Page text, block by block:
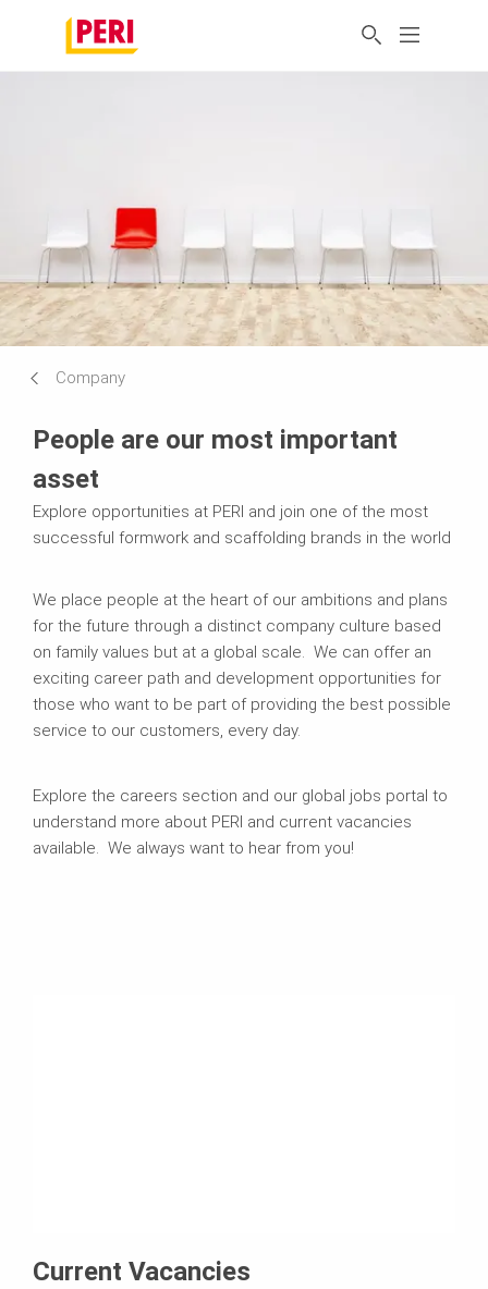
Company
People are our most important
asset
Explore opportunities at PERI and join one of the most
successful formwork and scaffolding brands in the world
We place people at the heart of our ambitions and plans
for the future through a distinct company culture based
on family values but at a global scale. We can offer an
exciting career path and development opportunities for
those who want to be part of providing the best possible
service to our customers, every day.
Explore the careers section and our global jobs portal to
understand more about PERI and current vacancies
available. We always want to hear from you!
Current Vacancies